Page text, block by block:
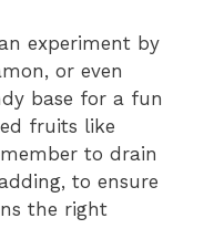
experiment by
or even
base for a fun
fruits like
to drain
to ensure
the right